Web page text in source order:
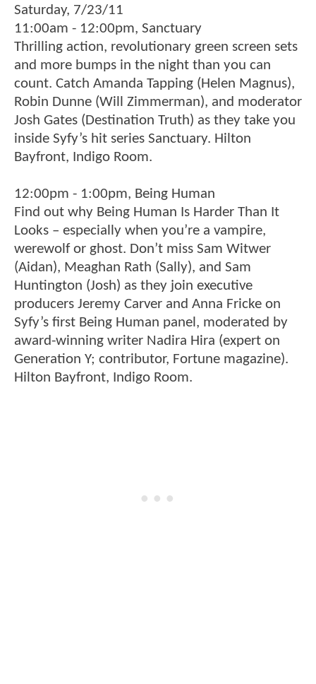
Saturday, 7/23/11
11:00am - 12:00pm, Sanctuary
Thrilling action, revolutionary green screen sets
and more bumps in the night than you can
count. Catch Amanda Tapping (Helen Magnus),
Robin Dunne (Will Zimmerman), and moderator
Josh Gates (Destination Truth) as they take you
inside Syfy’s hit series Sanctuary. Hilton
Bayfront, Indigo Room.
12:00pm - 1:00pm, Being Human
Find out why Being Human Is Harder Than It
Looks – especially when you’re a vampire,
werewolf or ghost. Don’t miss Sam Witwer
(Aidan), Meaghan Rath (Sally), and Sam
Huntington (Josh) as they join executive
producers Jeremy Carver and Anna Fricke on
Syfy’s first Being Human panel, moderated by
award-winning writer Nadira Hira (expert on
Generation Y; contributor, Fortune magazine).
Hilton Bayfront, Indigo Room.